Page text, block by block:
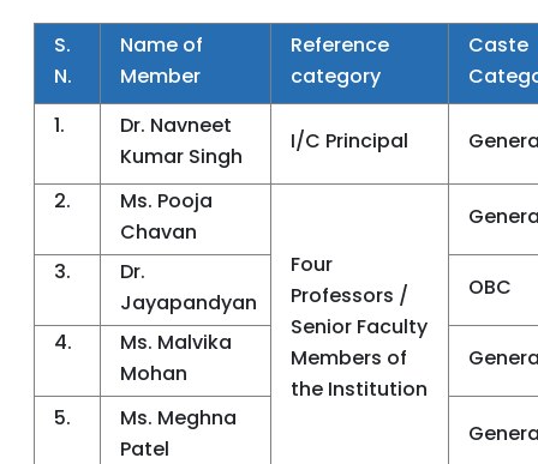
S.
N.
Name of
Member
Reference
category
Caste
1.
Dr. Navneet
Kumar Singh
I/C Principal
2.
Ms. Pooja
Chavan
Four
Professors /
Senior Faculty
Members of
the Institution
3.
Dr.
Jayapandyan
OBC
4.
Ms. Malvika
Mohan
5.
Ms. Meghna
Patel